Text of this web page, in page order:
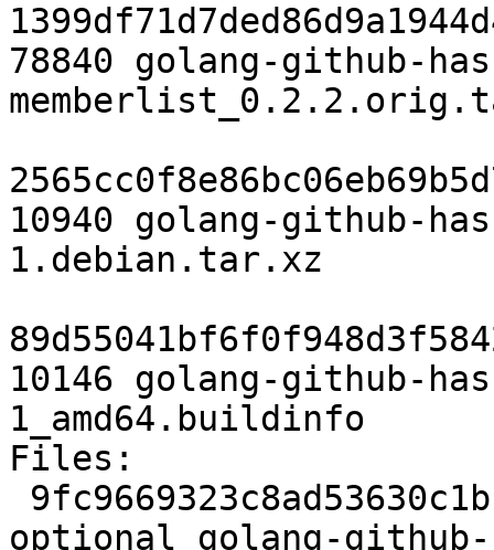
78840 golang-github-
10940 golang-github-
1.debian.tar.xz
10146 golang-github-
1_amd64.buildinfo
Files:
optional golang-